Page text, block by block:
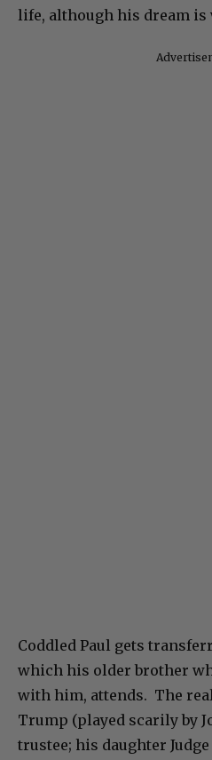
life, although his dream is
Coddled Paul gets
which his older brother
with him, attends. The
Trump (played scarily by
trustee; his daughter